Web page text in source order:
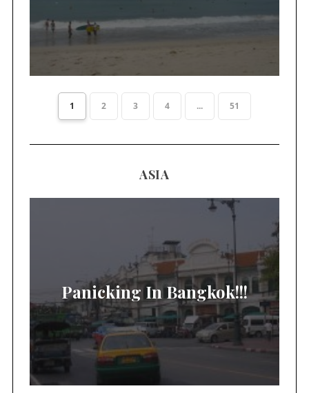
1 2 3 4 ... 51
ASIA
Panicking In Bangkok!!!